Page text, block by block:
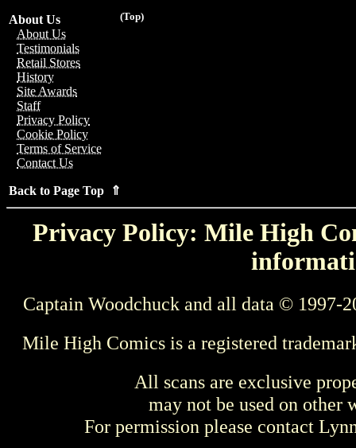
(Top)
About Us
About Us
Testimonials
Retail Stores
History
Site Awards
Staff
Privacy Policy
Cookie Policy
Terms of Service
Contact Us
Back to Page Top ⇑
Privacy Policy: Mile High
Captain Woodchuck and all data © 1997-
Mile High Comics is a registered
All scans are exclusive
may not be used on other
For permission please contact